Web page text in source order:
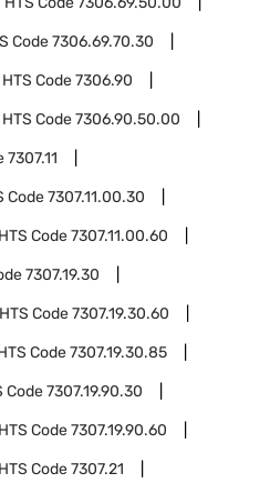
Code7306.69.70.30
HTS Code7306.90
HTS Code7306.90.50.00
7307.11
Code7307.11.00.30
HTS Code7307.11.00.60
7307.19.30
HTS Code7307.19.30.60
Code7307.19.30.85
Code7307.19.90.30
HTS Code7307.19.90.60
HTS Code7307.21